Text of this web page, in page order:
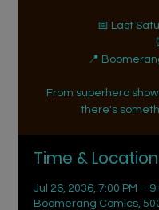
📅 Last
📍
From superhero
there's
Time & Location
Jul 26, 2036, 7:00 PM –
Boomerang Comics,